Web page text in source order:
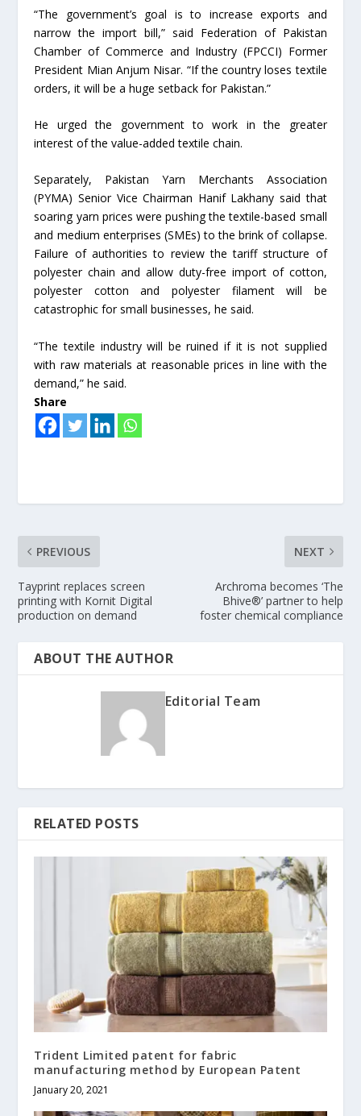
“The government’s goal is to increase exports and
narrow the import bill,” said Federation of Pakistan
Chamber of Commerce and Industry (FPCCI) Former
President Mian Anjum Nisar. “If the country loses textile
orders, it will be a huge setback for Pakistan.”
He urged the government to work in the greater
interest of the value-added textile chain.
Separately, Pakistan Yarn Merchants Association
(PYMA) Senior Vice Chairman Hanif Lakhany said that
soaring yarn prices were pushing the textile-based small
and medium enterprises (SMEs) to the brink of collapse.
Failure of authorities to review the tariff structure of
polyester chain and allow duty-free import of cotton,
polyester cotton and polyester filament will be
catastrophic for small businesses, he said.
“The textile industry will be ruined if it is not supplied
with raw materials at reasonable prices in line with the
demand,” he said.
Share
PREVIOUS
Tayprint replaces screen
printing with Kornit Digital
production on demand
NEXT
Archroma becomes ‘The
Bhive®’ partner to help
foster chemical compliance
ABOUT THE AUTHOR
Editorial Team
RELATED POSTS
Trident Limited patent for fabric
manufacturing method by European Patent
January 20, 2021